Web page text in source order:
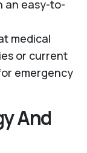
an easy-to-
medical
or current
emergency
And